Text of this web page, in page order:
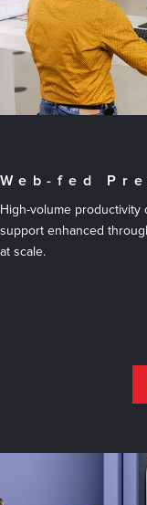
Web-fed
High-volume productivity
support enhanced
at scale.